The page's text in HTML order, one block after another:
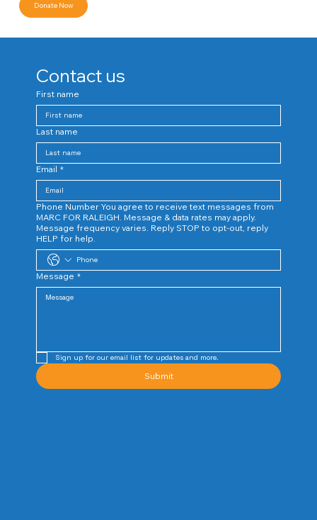
Donate Now
Contact us
First name
Last name
Email *
Phone Number You agree to receive text messages from
MARC FOR RALEIGH. Message & data rates may apply.
Message frequency varies. Reply STOP to opt-out, reply
HELP for help.
Message *
Submit